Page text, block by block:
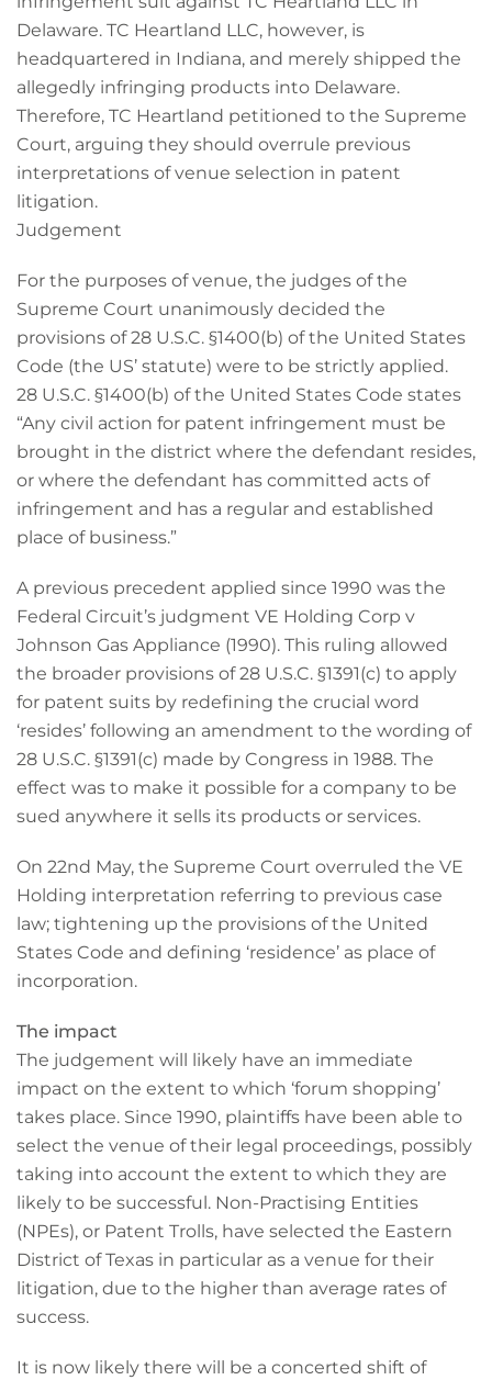
Delaware. TC Heartland LLC, however, is
headquartered in Indiana, and merely shipped the
allegedly infringing products into Delaware.
Therefore, TC Heartland petitioned to the Supreme
Court, arguing they should overrule previous
interpretations of venue selection in patent
litigation.
Judgement
For the purposes of venue, the judges of the
Supreme Court unanimously decided the
provisions of 28 U.S.C. §1400(b) of the United States
Code (the US’ statute) were to be strictly applied.
28 U.S.C. §1400(b) of the United States Code states
“Any civil action for patent infringement must be
brought in the district where the defendant resides,
or where the defendant has committed acts of
infringement and has a regular and established
place of business.”
A previous precedent applied since 1990 was the
Federal Circuit’s judgment VE Holding Corp v
Johnson Gas Appliance (1990). This ruling allowed
the broader provisions of 28 U.S.C. §1391(c) to apply
for patent suits by redefining the crucial word
‘resides’ following an amendment to the wording of
28 U.S.C. §1391(c) made by Congress in 1988. The
effect was to make it possible for a company to be
sued anywhere it sells its products or services.
On 22nd May, the Supreme Court overruled the VE
Holding interpretation referring to previous case
law; tightening up the provisions of the United
States Code and defining ‘residence’ as place of
incorporation.
The impact
The judgement will likely have an immediate
impact on the extent to which ‘forum shopping’
takes place. Since 1990, plaintiffs have been able to
select the venue of their legal proceedings, possibly
taking into account the extent to which they are
likely to be successful. Non-Practising Entities
(NPEs), or Patent Trolls, have selected the Eastern
District of Texas in particular as a venue for their
litigation, due to the higher than average rates of
success.
It is now likely there will be a concerted shift of